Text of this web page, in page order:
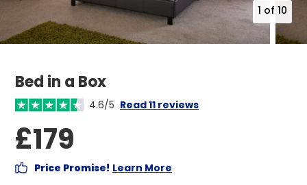
1 of 10
Bed in a Box
4.6/5 Read 11 reviews
£179
Price Promise! Learn More